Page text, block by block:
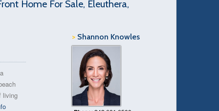
Home For Sale, Eleuthera,
>Shannon Knowles
living